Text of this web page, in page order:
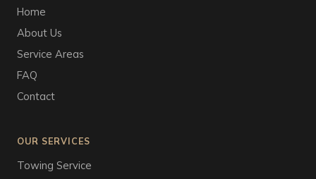
Home
About Us
Service Areas
FAQ
Contact
OUR SERVICES
Towing Service